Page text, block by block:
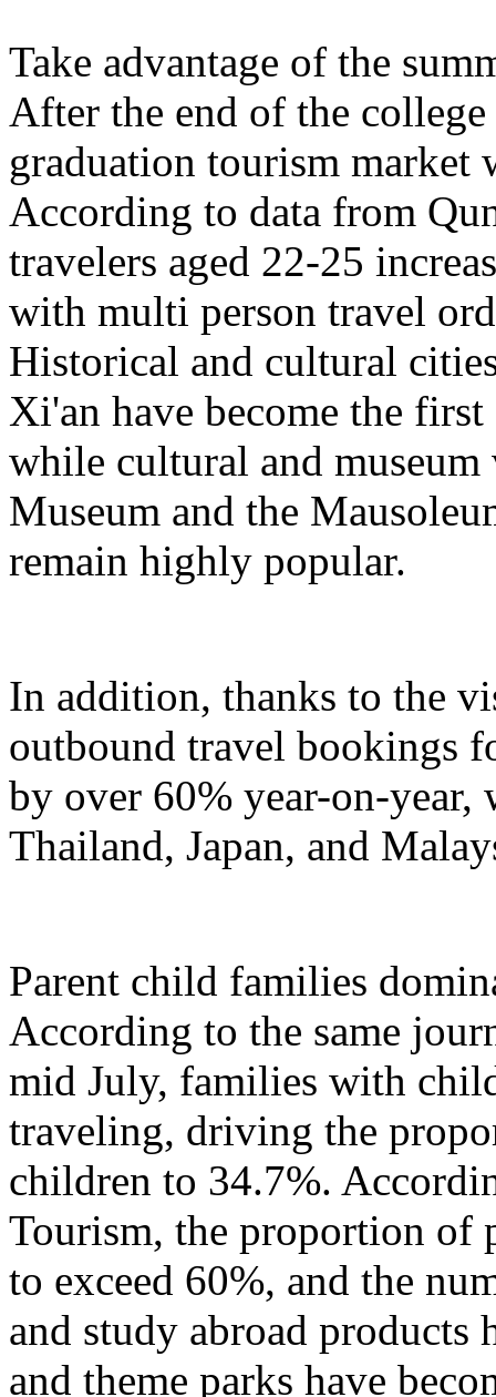
Take advantage of the
After the end of the
graduation tourism market
According to data from
travelers aged 22-25
with multi person travel
Historical and cultural
Xi'an have become the
while cultural and museum
Museum and the
remain highly popular.
In addition, thanks to the
outbound travel bookings
by over 60% year-on-year,
Thailand, Japan, and
Parent child families
According to the same
mid July, families with
traveling, driving the
children to 34.7%.
Tourism, the proportion of
to exceed 60%, and the
and study abroad products
and theme parks have